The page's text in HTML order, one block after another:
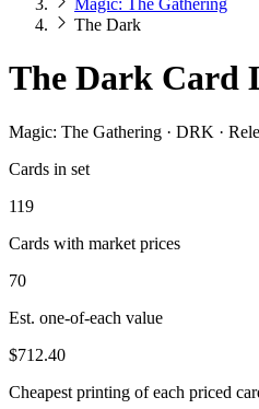
Magic: The Gathering
The Dark
The Dark Card
Magic: The Gathering · DRK ·
Cards in set
119
Cards with market prices
70
Est. one-of-each value
$712.40
Cheapest printing of each priced